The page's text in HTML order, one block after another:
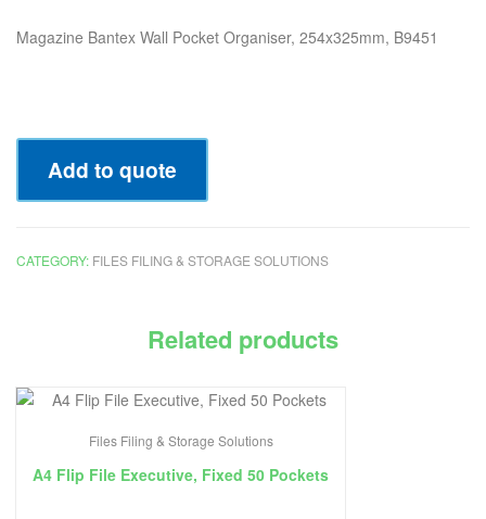
Magazine Bantex Wall Pocket Organiser, 254x325mm, B9451
Add to quote
CATEGORY: FILES FILING & STORAGE SOLUTIONS
Related products
Files Filing & Storage Solutions
A4 Flip File Executive, Fixed 50 Pockets